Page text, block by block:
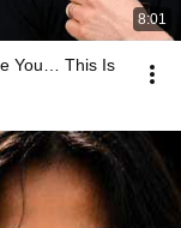
8:01
You… This Is